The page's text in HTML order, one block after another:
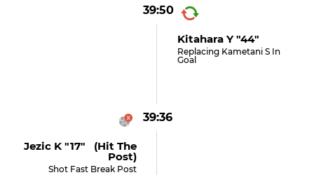
39:50
Kitahara Y "44"
Replacing Kametani S In
Goal
39:36
Jezic K "17" (hit The
Post)
Shot Fast Break Post